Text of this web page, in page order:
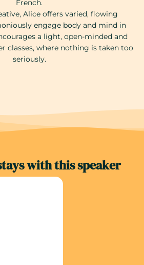
French.
Alice offers varied, flowing
engage body and mind in
a light, open-minded and
classes, where nothing is taken too
seriously.
with this speaker